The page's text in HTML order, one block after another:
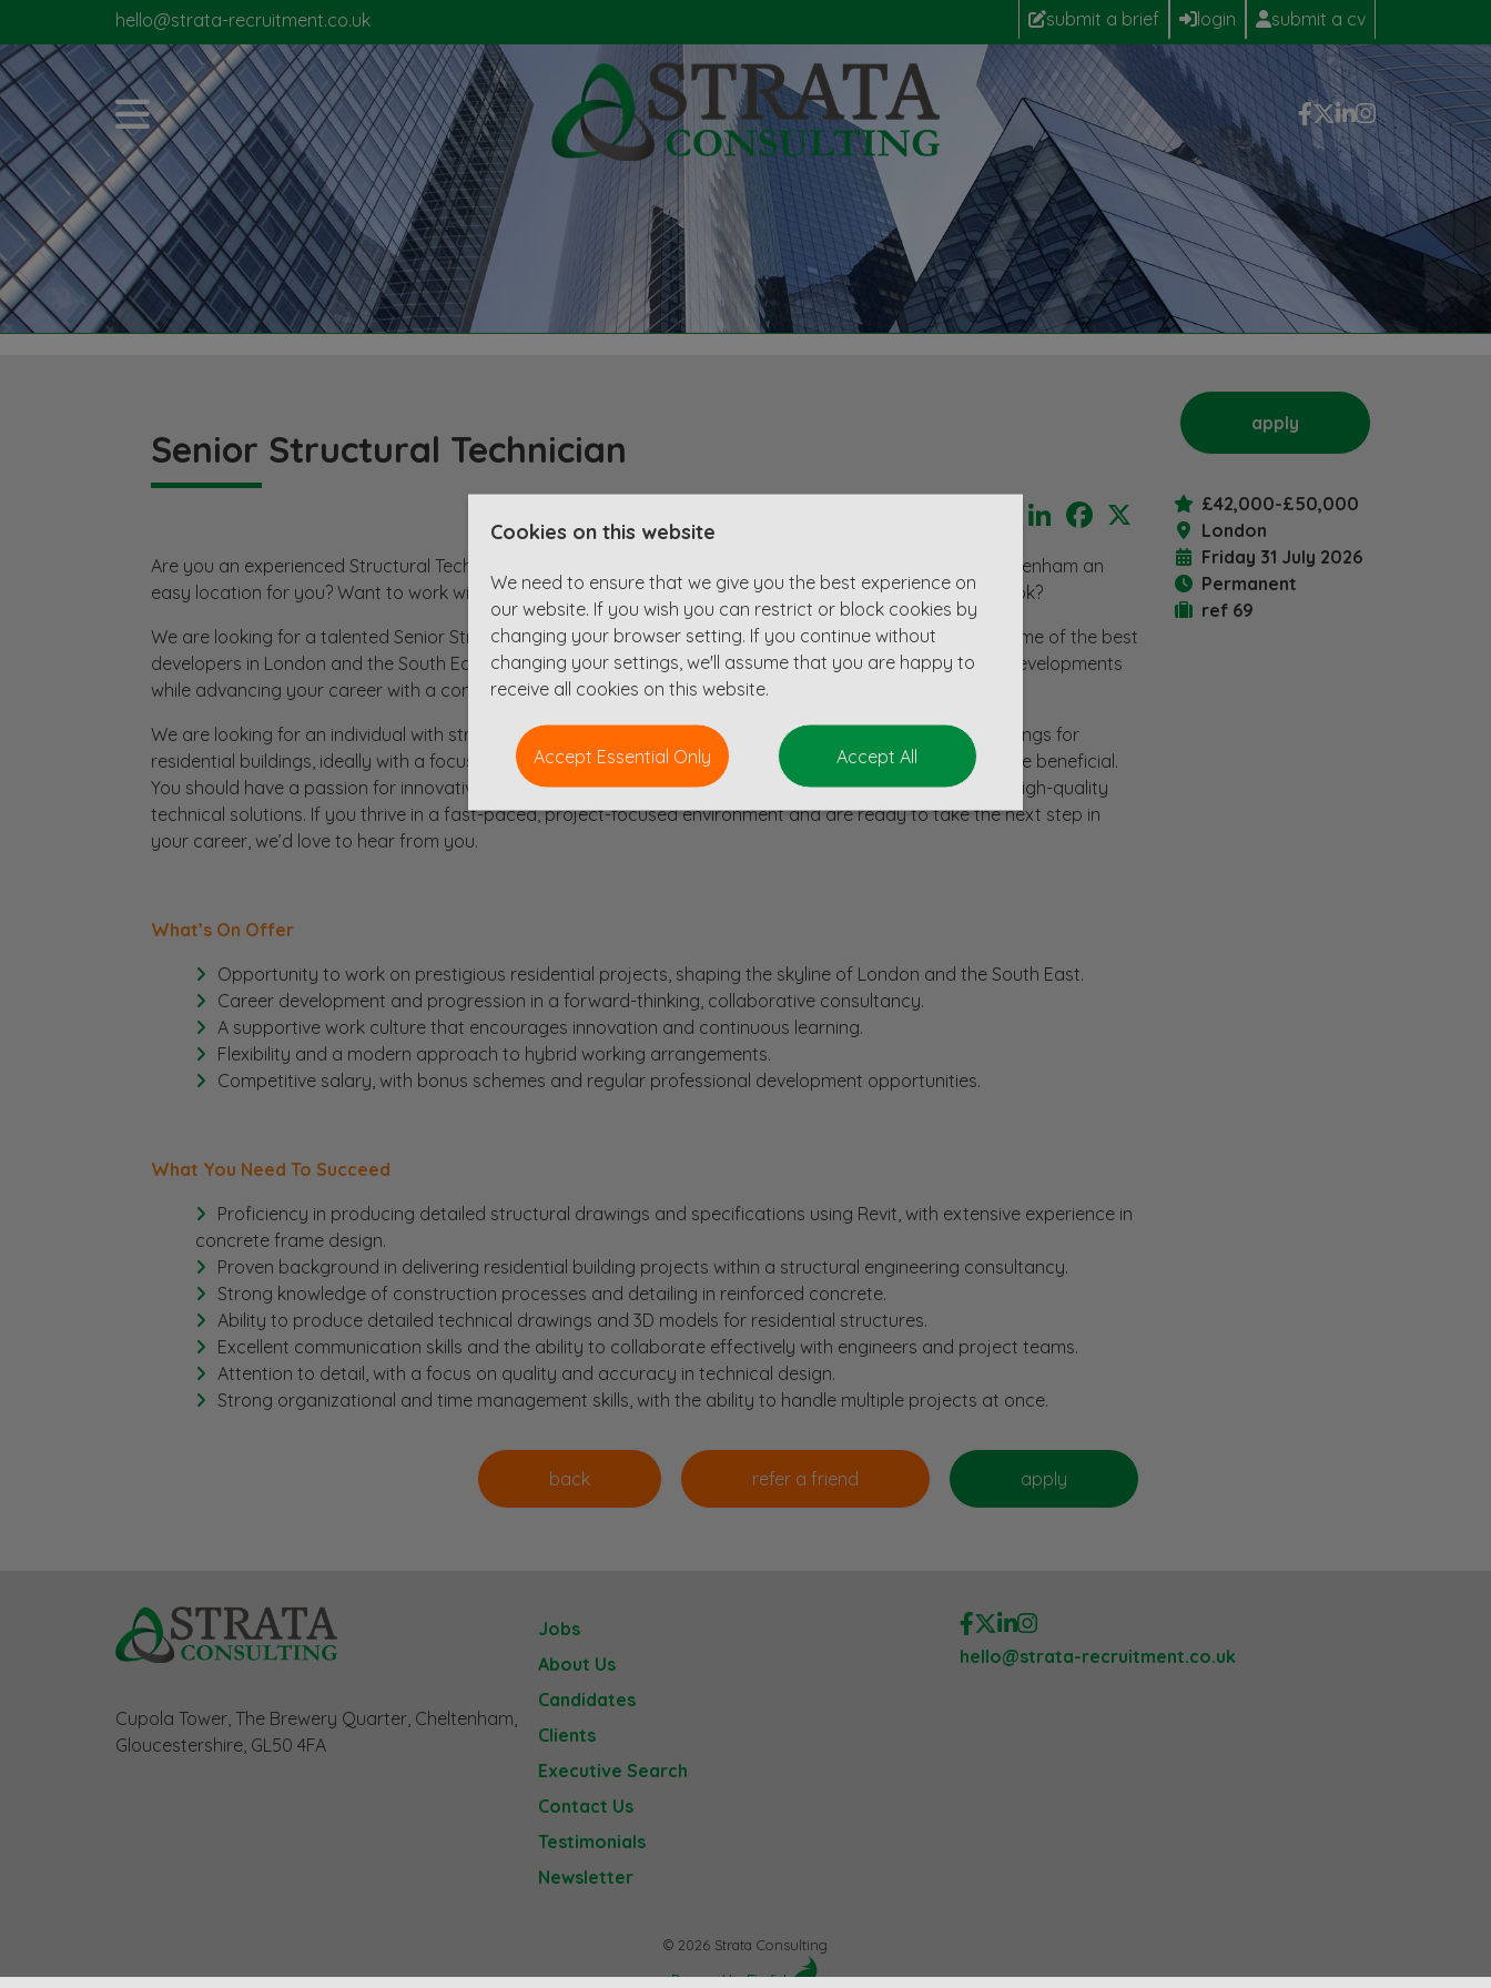
hello@strata-recruitment.co.uk submit a brief login submit a cv
Senior Structural Technician
LinkedInFacebook
Are you an experienced Structural Technician looking for a new opportunity in South West London? Is Twickenham an
easy location for you? Want to work with an established national consultancy with a burgeoning order book?
We are looking for a talented Senior Structural Technician to focus on designing residential buildings for some of the best
developers in London and the South East. This role offers an exciting opportunity to work on high-profile developments
while advancing your career with a company known for its collaborative approach.
We are looking for an individual with strong Revit skills, capable of producing detailed 3D models and drawings for
residential buildings, ideally with a focus on concrete frame structures, although experience with steel will be beneficial.
You should have a passion for innovative design and experience in collaborating with engineers to deliver high-quality
technical solutions. If you thrive in a fast-paced, project-focused environment and are ready to take the next step in
your career, we’d love to hear from you.
What’s On Offer
Opportunity to work on prestigious residential projects, shaping the skyline of London and the South East.
Career development and progression in a forward-thinking, collaborative consultancy.
A supportive work culture that encourages innovation and continuous learning.
Flexibility and a modern approach to hybrid working arrangements.
Competitive salary, with bonus schemes and regular professional development opportunities.
What You Need To Succeed
Proficiency in producing detailed structural drawings and specifications using Revit, with extensive experience in
concrete frame design.
Proven background in delivering residential building projects within a structural engineering consultancy.
Strong knowledge of construction processes and detailing in reinforced concrete.
Ability to produce detailed technical drawings and 3D models for residential structures.
Excellent communication skills and the ability to collaborate effectively with engineers and project teams.
Attention to detail, with a focus on quality and accuracy in technical design.
Strong organizational and time management skills, with the ability to handle multiple projects at once.
apply
£42,000-£50,000
London
Friday 31 July 2026
Permanent
ref 69
Cupola Tower, The Brewery Quarter, Cheltenham,
Gloucestershire, GL50 4FA
Jobs
About Us
Candidates
Clients
Executive Search
Contact Us
Testimonials
Newsletter
hello@strata-recruitment.co.uk
© 2026 Strata Consulting
Powered by Firefish
Cookies on this website
We need to ensure that we give you the best experience on
our website. If you wish you can restrict or block cookies by
changing your browser setting. If you continue without
changing your settings, we'll assume that you are happy to
receive all cookies on this website.
Accept Essential Only Accept All